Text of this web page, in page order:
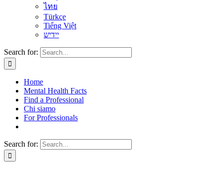
ไทย
Türkçe
Tiếng Việt
יידיש
Search for:
Home
Mental Health Facts
Find a Professional
Chi siamo
For Professionals
Search for: